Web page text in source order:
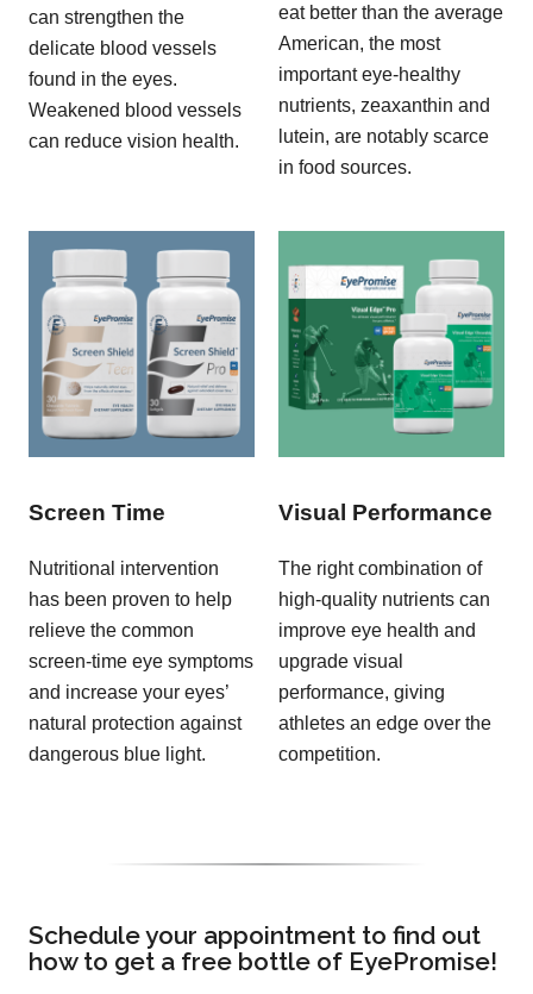
can strengthen the
delicate blood vessels
found in the eyes.
Weakened blood vessels
can reduce vision health.
eat better than the average
American, the most
important eye-healthy
nutrients, zeaxanthin and
lutein, are notably scarce
in food sources.
Screen Time
Nutritional intervention
has been proven to help
relieve the common
screen-time eye symptoms
and increase your eyes’
natural protection against
dangerous blue light.
Visual Performance
The right combination of
high-quality nutrients can
improve eye health and
upgrade visual
performance, giving
athletes an edge over the
competition.
Schedule your appointment to find out
how to get a free bottle of EyePromise!